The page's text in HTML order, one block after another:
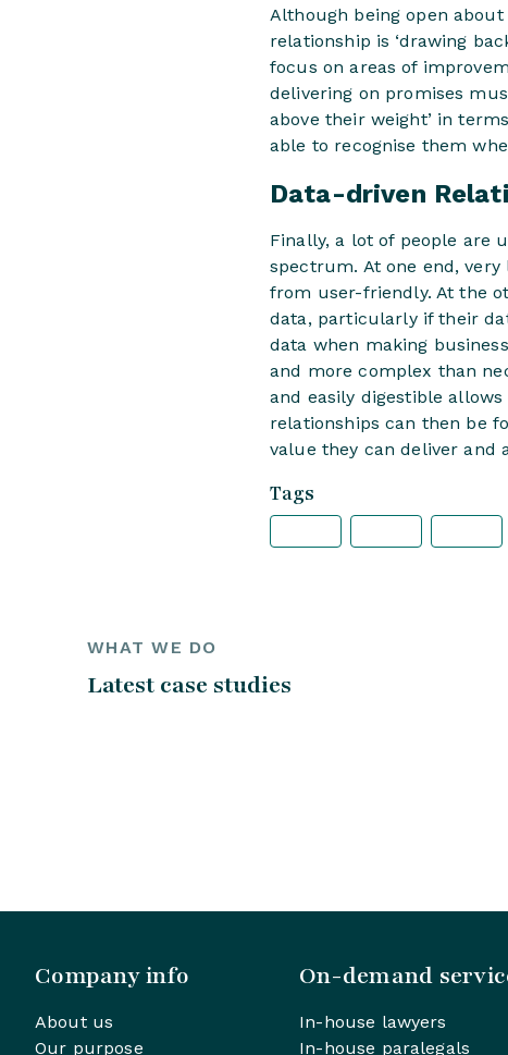
Although being open
relationship is ‘drawing
focus on areas of
delivering on promises
above their weight’ in
able to recognise them
Data-driven
Finally, a lot of people are
spectrum. At one end,
from user-friendly. At the
data, particularly if their
data when making
and more complex than
and easily digestible
relationships can then be
value they can deliver and
Tags
WHAT WE DO
Latest case studies
Company info
About us
Our purpose
On-demand
In-house lawyers
In-house paralegals